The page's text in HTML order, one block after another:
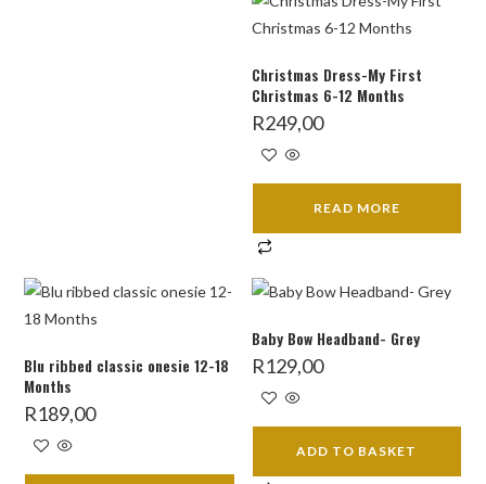
Christmas Dress-My First
Christmas 6-12 Months
R249,00
READ MORE
Blu ribbed classic onesie 12-18
Months
R189,00
Baby Bow Headband- Grey
R129,00
ADD TO BASKET